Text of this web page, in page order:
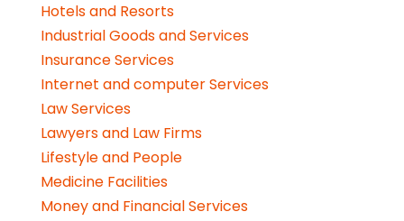
Hotels and Resorts
Industrial Goods and Services
Insurance Services
Internet and computer Services
Law Services
Lawyers and Law Firms
Lifestyle and People
Medicine Facilities
Money and Financial Services